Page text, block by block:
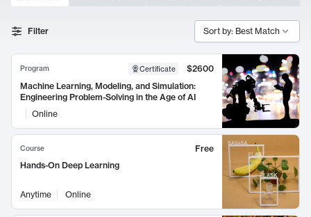
Search Results
Filter Sort by: Best Match
Program Certificate
$2600
Machine Learning, Modeling, and Simulation:
Engineering Problem-Solving in the Age of AI
Online
Course
Free
Hands-On Deep Learning
Anytime Online